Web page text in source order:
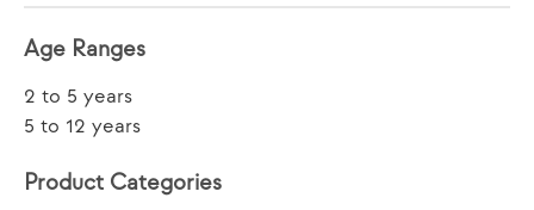
Age Ranges
2 to 5 years
5 to 12 years
Product Categories